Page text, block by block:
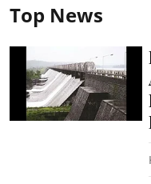
Top News